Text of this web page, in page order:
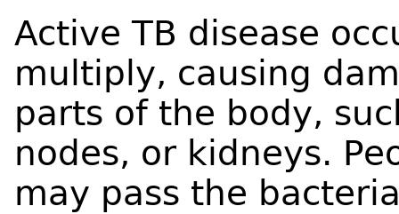
Active TB disease
multiply, causing
parts of the body,
nodes, or kidneys.
may pass the